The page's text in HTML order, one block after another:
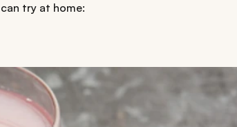
try at home: